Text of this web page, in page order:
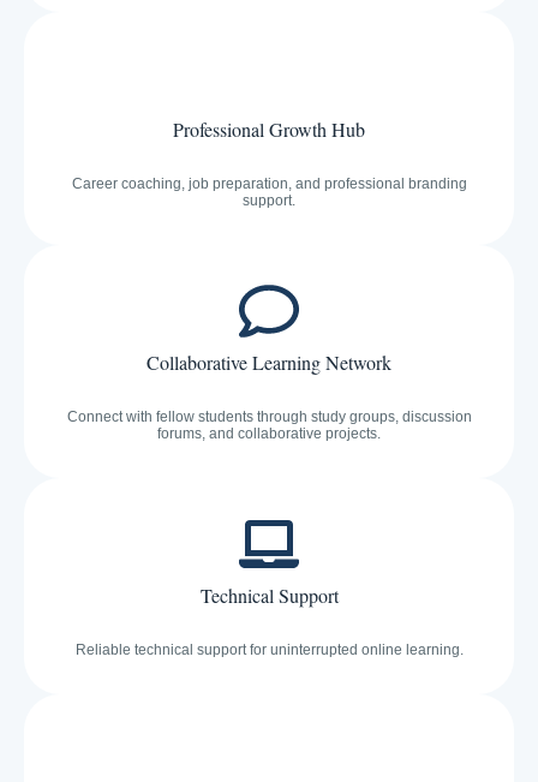
Professional Growth Hub
Career coaching, job preparation, and professional branding
support.
Collaborative Learning Network
Connect with fellow students through study groups, discussion
forums, and collaborative projects.
Technical Support
Reliable technical support for uninterrupted online learning.